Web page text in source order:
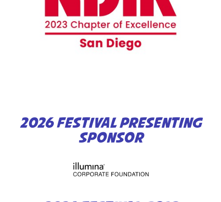
2026 FESTIVAL PRESENTING
SPONSOR